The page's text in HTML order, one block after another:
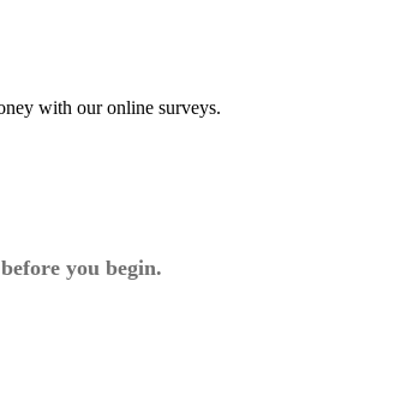
with our online surveys.
you begin.